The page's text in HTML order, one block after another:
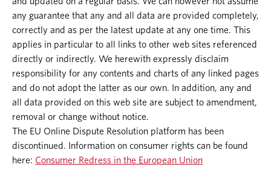
any guarantee that any and all data are provided completely,
correctly and as per the latest update at any one time. This
applies in particular to all links to other web sites referenced
directly or indirectly. We herewith expressly disclaim
responsibility for any contents and charts of any linked pages
and do not adopt the latter as our own. In addition, any and
all data provided on this web site are subject to amendment,
removal or change without notice.
The EU Online Dispute Resolution platform has been
discontinued. Information on consumer rights can be found
here: Consumer Redress in the European Union